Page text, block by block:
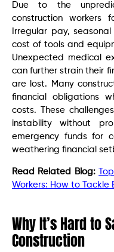
Due to the
construction workers
Irregular pay,
cost of tools and
Unexpected medical
can further strain their
are lost. Many
financial obligations
costs. These
instability without
emergency funds for
weathering financial
Read Related Blog:
Workers: How to Tackle
Why It’s Hard to
Construction